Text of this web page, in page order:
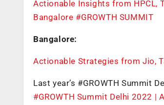
Actionable Insights from HPCL,
Bangalore #GROWTH SUMMIT
Bangalore:
Actionable Strategies from Jio,
Last year’s #GROWTH Summit
#GROWTH Summit Delhi 2022 |